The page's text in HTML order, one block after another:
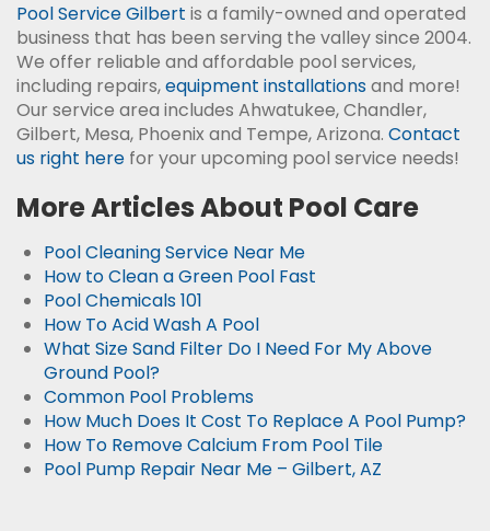
Pool Service Gilbert is a family-owned and operated
business that has been serving the valley since 2004.
We offer reliable and affordable pool services,
including repairs,equipment installationsand more!
Our service area includes Ahwatukee, Chandler,
Gilbert, Mesa, Phoenix and Tempe, Arizona. Contact
us right here for your upcoming pool service needs!
More Articles About Pool Care
Pool Cleaning Service Near Me
How to Clean a Green Pool Fast
Pool Chemicals 101
How To Acid Wash A Pool
What Size Sand Filter Do I Need For My Above
Ground Pool?
Common Pool Problems
How Much Does It Cost To Replace A Pool Pump?
How To Remove Calcium From Pool Tile
Pool Pump Repair Near Me – Gilbert, AZ